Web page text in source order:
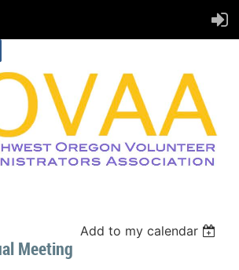
Add to my calendar
Meeting